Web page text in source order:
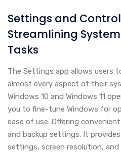
Settings and
Streamlining
Tasks
The Settings app allows users
almost every aspect of their
Windows 10 and Windows 11
you to fine-tune Windows for
ease of use. Offering
and backup settings. It
settings, screen resolution,